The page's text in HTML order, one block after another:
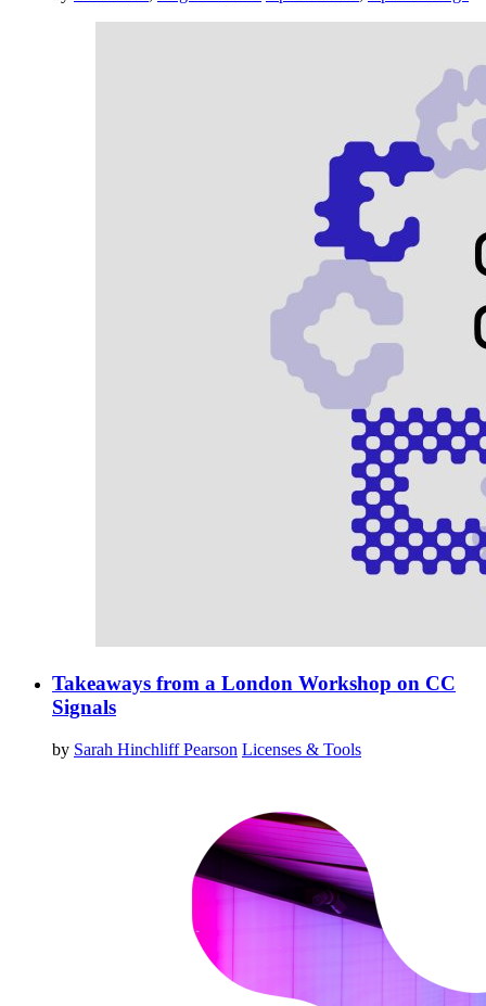
Takeaways from a London Workshop on CC
Signals
by Sarah Hinchliff Pearson Licenses & Tools